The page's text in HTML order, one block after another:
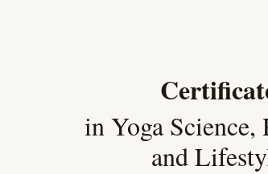
in Yoga Science,
and